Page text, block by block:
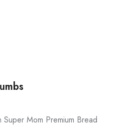
Mom Premium Bread